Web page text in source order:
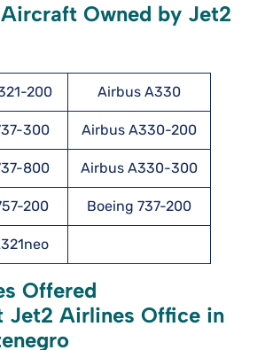
Owned by Jet2
200 Airbus A330
300 Airbus A330-200
800 Airbus A330-300
200 Boeing 737-200
Offered
Jet2 Airlines Office in